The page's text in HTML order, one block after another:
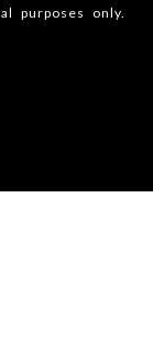
purposes only.